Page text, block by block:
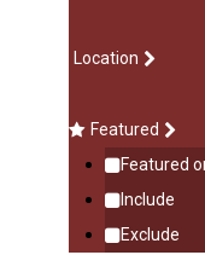
Location
Featured
Featured
Include
Exclude